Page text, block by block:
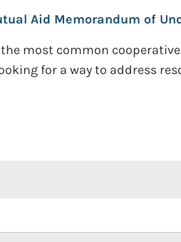
Aid Memorandum of
most common
for a way to address